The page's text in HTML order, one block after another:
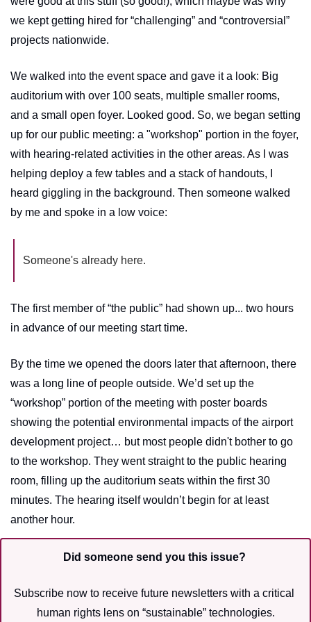
we kept getting hired for “challenging” and “controversial”
projects nationwide.
We walked into the event space and gave it a look: Big
auditorium with over 100 seats, multiple smaller rooms,
and a small open foyer. Looked good. So, we began setting
up for our public meeting: a "workshop" portion in the foyer,
with hearing-related activities in the other areas. As I was
helping deploy a few tables and a stack of handouts, I
heard giggling in the background. Then someone walked
by me and spoke in a low voice:
Someone's already here.
The first member of “the public” had shown up... two hours
in advance of our meeting start time.
By the time we opened the doors later that afternoon, there
was a long line of people outside. We’d set up the
“workshop” portion of the meeting with poster boards
showing the potential environmental impacts of the airport
development project… but most people didn't bother to go
to the workshop. They went straight to the public hearing
room, filling up the auditorium seats within the first 30
minutes. The hearing itself wouldn’t begin for at least
another hour.
Did someone send you this issue?
Subscribe now to receive future newsletters with a critical
human rights lens on “sustainable” technologies.